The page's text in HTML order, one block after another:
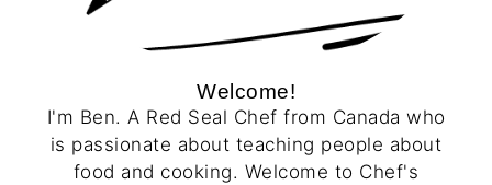
Welcome!
I'm Ben. A Red Seal Chef from Canada who
is passionate about teaching people about
food and cooking. Welcome to Chef's